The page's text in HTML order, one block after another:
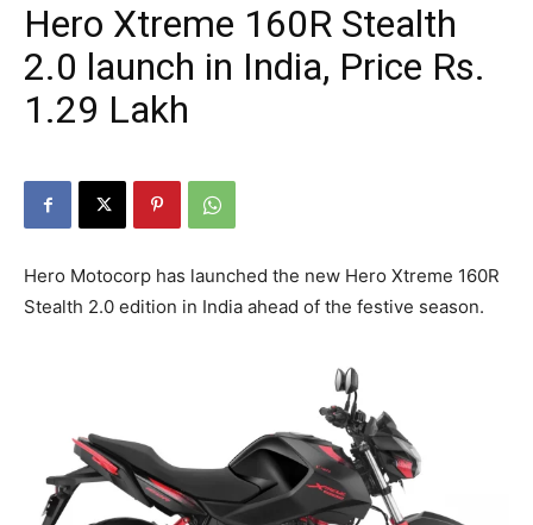
Hero Xtreme 160R Stealth
2.0 launch in India, Price Rs.
1.29 Lakh
Hero Motocorp has launched the new Hero Xtreme 160R
Stealth 2.0 edition in India ahead of the festive season.